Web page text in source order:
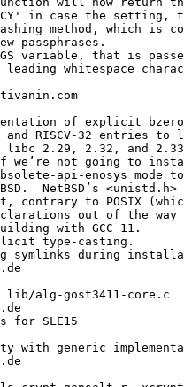
in case the setting,
method, which is
passphrases.
variable, that is
leading whitespace
of
and RISCV-32 entries to
libc 2.29, 2.32, and
we’re not going to
api-enosys mode
NetBSD’s <unistd.h>
contrary to POSIX
out of the way
with GCC 11.
type-casting.
symlinks during
lib/alg-gost3411-core.c
for SLE15
with generic